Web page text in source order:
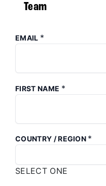
Team
EMAIL *
FIRST NAME *
COUNTRY / REGION *
SELECT ONE